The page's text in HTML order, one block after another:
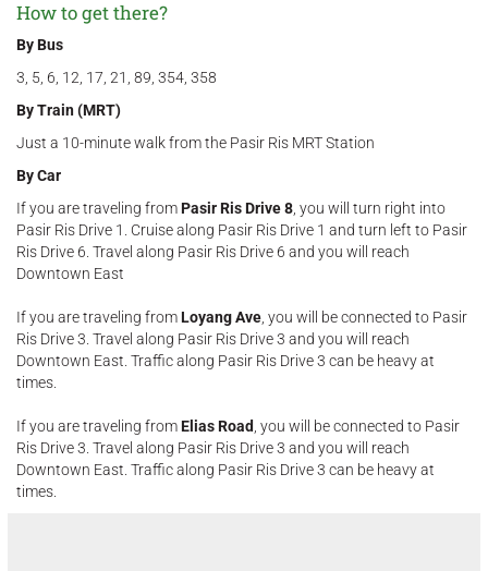
How to get there?
By Bus
3, 5, 6, 12, 17, 21, 89, 354, 358
By Train (MRT)
Just a 10-minute walk from the Pasir Ris MRT Station
By Car
If you are traveling fromPasir Ris Drive 8, you will turn right into
Pasir Ris Drive 1. Cruise along Pasir Ris Drive 1 and turn left to Pasir
Ris Drive 6. Travel along Pasir Ris Drive 6 and you will reach
Downtown East
If you are traveling fromLoyang Ave, you will be connected to Pasir
Ris Drive 3. Travel along Pasir Ris Drive 3 and you will reach
Downtown East. Traffic along Pasir Ris Drive 3 can be heavy at
times.
If you are traveling fromElias Road, you will be connected to Pasir
Ris Drive 3. Travel along Pasir Ris Drive 3 and you will reach
Downtown East. Traffic along Pasir Ris Drive 3 can be heavy at
times.